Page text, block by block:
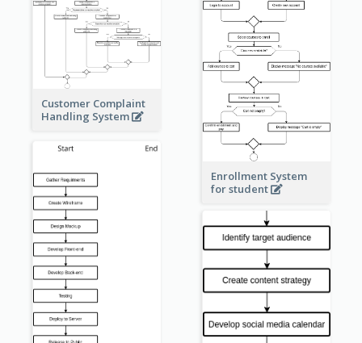
Enrollment System
for student
Customer Complaint
Handling System